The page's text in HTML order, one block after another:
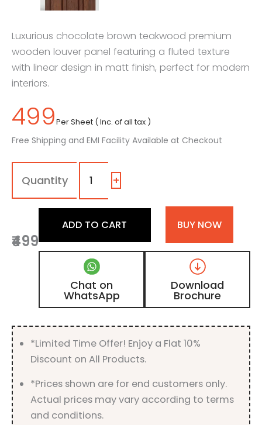
Luxurious chocolate brown teakwood premium
wooden louver panel featuring a fluted texture
with linear design in matt finish, perfect for modern
interiors.
499Per Sheet ( Inc. of all tax )
Free Shipping and EMI Facility Available at Checkout
8112
(2)
Chocolate
Teakwood
Finish
Fluted
Wooden
Louvers
Panel
quantity
+
₹499
ADD TO CART BUY NOW
Chat on
WhatsApp
Download
Brochure
*Limited Time Offer! Enjoy a Flat 10%
Discount on All Products.
*Prices shown are for end customers only.
Actual prices may vary according to terms
and conditions.